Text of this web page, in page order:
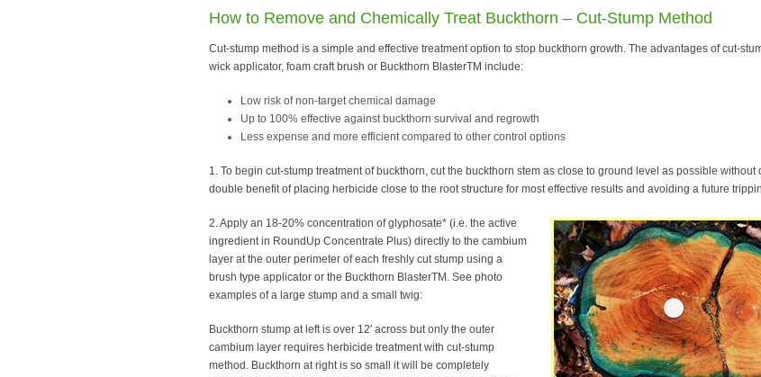
How to Remove and Chemically Treat Buckthorn – Cut-Stump Method
Cut-stump method is a simple and effective treatment option to stop buckthorn growth. The advantages of cut-
wick applicator, foam craft brush or Buckthorn BlasterTM include:
Low risk of non-target chemical damage
Up to 100% effective against buckthorn survival and regrowth
Less expense and more efficient compared to other control options
1. To begin cut-stump treatment of buckthorn, cut the buckthorn stem as close to ground level as possible
double benefit of placing herbicide close to the root structure for most effective results and avoiding a future
2. Apply an 18-20% concentration of glyphosate* (i.e. the active
ingredient in RoundUp Concentrate Plus) directly to the cambium
layer at the outer perimeter of each freshly cut stump using a
brush type applicator or the Buckthorn BlasterTM. See photo
examples of a large stump and a small twig:
Buckthorn stump at left is over 12′ across but only the outer
cambium layer requires herbicide treatment with cut-stump
method. Buckthorn at right is so small it will be completely